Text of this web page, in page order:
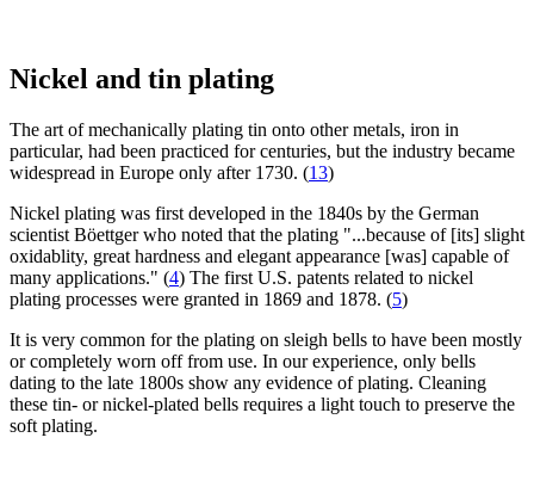
Nickel and tin plating
The art of mechanically plating tin onto other metals, iron in
particular, had been practiced for centuries, but the industry became
widespread in Europe only after 1730. (13)
Nickel plating was first developed in the 1840s by the German
scientist Böettger who noted that the plating "...because of [its] slight
oxidablity, great hardness and elegant appearance [was] capable of
many applications." (4) The first U.S. patents related to nickel
plating processes were granted in 1869 and 1878. (5)
It is very common for the plating on sleigh bells to have been mostly
or completely worn off from use. In our experience, only bells
dating to the late 1800s show any evidence of plating. Cleaning
these tin- or nickel-plated bells requires a light touch to preserve the
soft plating.